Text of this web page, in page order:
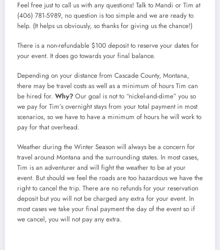
Feel free just to call us with any questions! Talk to Mandi or Tim at
(406) 781-5989, no question is too simple and we are ready to
help. (It helps us obviously, so thanks for giving us the chance!)
There is a non-refundable $100 deposit to reserve your dates for
your event. It does go towards your final balance.
Depending on your distance from Cascade County, Montana,
there may be travel costs as well as a minimum of hours Tim can
be hired for. Why? Our goal is not to “nickel-and-dime” you so
we pay for Tim’s overnight stays from your total payment in most
scenarios, so we have to have a minimum of hours he will work to
pay for that overhead.
Weather during the Winter Season will always be a concern for
travel around Montana and the surrounding states. In most cases,
Tim is an adventurer and will fight the weather to be at your
event. But should we feel the roads are too hazardous we have the
right to cancel the trip. There are no refunds for your reservation
deposit but you will not be charged any extra for your event. In
most cases we take your final payment the day of the event so if
we cancel, you will not pay any extra.